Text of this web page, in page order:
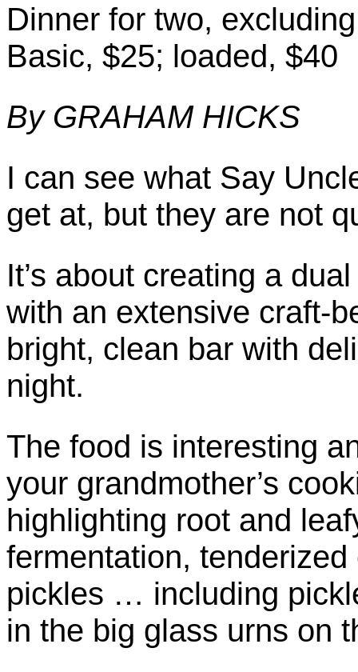
Dinner for two,
Basic, $25; loaded, $40
By GRAHAM HICKS
I can see what Say
get at, but they are not
It’s about creating a
with an extensive craft-
bright, clean bar with
night.
The food is interesting
your grandmother’s
highlighting root and
fermentation,
pickles … including
in the big glass urns on